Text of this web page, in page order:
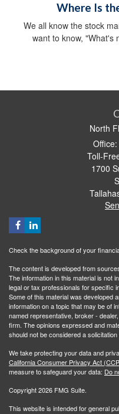
Where Is
We all know the stock
want to know, "What's
North
Toll-
1700
Check the background of your
The content is developed from
The information in this material is not
legal or tax professionals for specific
Some of this material was developed
information on a topic that may be of
named representative, broker -
firm. The opinions expressed and
should not be considered a
We take protecting your data and
California Consumer Privacy Act
measure to safeguard your data: Do
Copyright 2026 FMG Suite.
This website is intended for general